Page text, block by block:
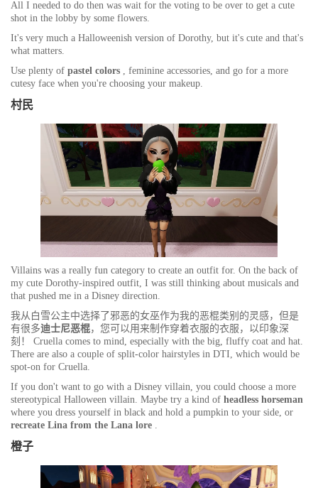
All I needed to do then was wait for the voting to be over to get a cute
shot in the lobby by some flowers.
It's very much a Halloweenish version of Dorothy, but it's cute and that's
what matters.
Use plenty of pastel colors , feminine accessories, and go for a more
cutesy face when you're choosing your makeup.
村民
Villains was a really fun category to create an outfit for. On the back of
my cute Dorothy-inspired outfit, I was still thinking about musicals and
that pushed me in a Disney direction.
我从白雪公主中选择了邪恶的女巫作为我的恶棍类别的灵感，但是
有很多迪士尼恶棍，您可以用来制作穿着衣服的衣服，以印象深
刻！ Cruella comes to mind, especially with the big, fluffy coat and hat.
There are also a couple of split-color hairstyles in DTI, which would be
spot-on for Cruella.
If you don't want to go with a Disney villain, you could choose a more
stereotypical Halloween villain. Maybe try a kind of headless horseman
where you dress yourself in black and hold a pumpkin to your side, or
recreate Lina from the Lana lore .
橙子